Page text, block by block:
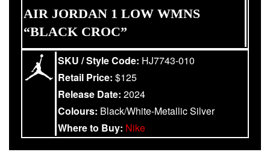
AIR JORDAN 1 LOW WMNS
“BLACK CROC”
SKU / Style Code: HJ7743-010
Retail Price: $125
Release Date: 2024
Colours: Black/White-Metallic Silver
Where to Buy: Nike